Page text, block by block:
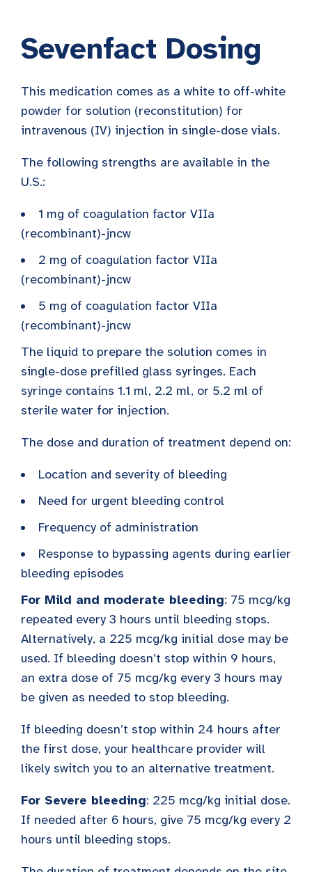
Sevenfact Dosing
This medication comes as a white to off-white
powder for solution (reconstitution) for
intravenous (IV) injection in single-dose vials.
The following strengths are available in the
U.S.:
1 mg of coagulation factor VIIa
(recombinant)-jncw
2 mg of coagulation factor VIIa
(recombinant)-jncw
5 mg of coagulation factor VIIa
(recombinant)-jncw
The liquid to prepare the solution comes in
single-dose prefilled glass syringes. Each
syringe contains 1.1 ml, 2.2 ml, or 5.2 ml of
sterile water for injection.
The dose and duration of treatment depend on:
Location and severity of bleeding
Need for urgent bleeding control
Frequency of administration
Response to bypassing agents during earlier
bleeding episodes
For Mild and moderate bleeding: 75 mcg/kg
repeated every 3 hours until bleeding stops.
Alternatively, a 225 mcg/kg initial dose may be
used. If bleeding doesn’t stop within 9 hours,
an extra dose of 75 mcg/kg every 3 hours may
be given as needed to stop bleeding.
If bleeding doesn’t stop within 24 hours after
the first dose, your healthcare provider will
likely switch you to an alternative treatment.
For Severe bleeding: 225 mcg/kg initial dose.
If needed after 6 hours, give 75 mcg/kg every 2
hours until bleeding stops.